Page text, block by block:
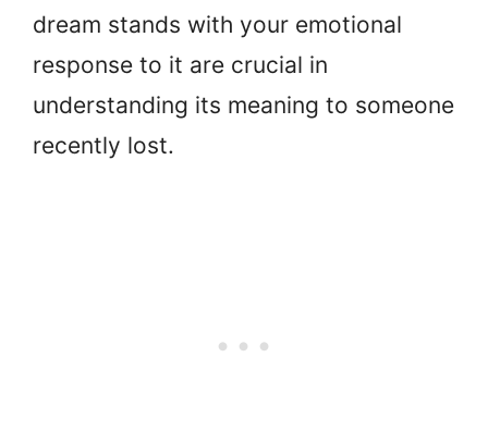
dream stands with your emotional
response to it are crucial in
understanding its meaning to someone
recently lost.